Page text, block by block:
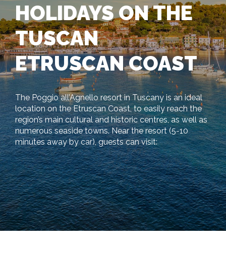
HOLIDAYS ON THE
TUSCAN
ETRUSCAN COAST
The Poggio all’Agnello resort in Tuscany is an ideal
location on the Etruscan Coast, to easily reach the
region’s main cultural and historic centres, as well as
numerous seaside towns. Near the resort (5-10
minutes away by car), guests can visit: